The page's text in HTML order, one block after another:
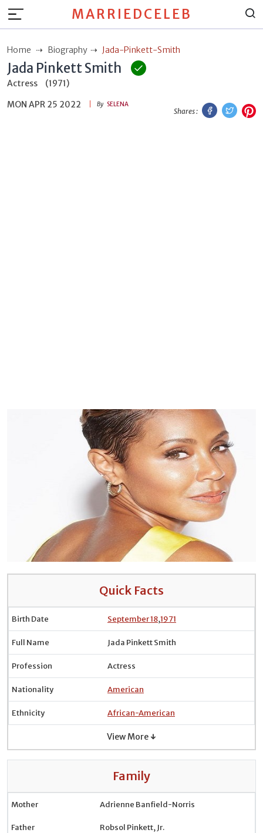
MARRIEDCELEB
Home Biography Jada-Pinkett-Smith
Jada Pinkett Smith
Actress
(1971)
MON APR 25 2022
By SELENA
Shares :
Facebook
Quick Facts
Birth Date September 18,1971
Full Name Jada Pinkett Smith
Profession Actress
Nationality American
Ethnicity African-American
View More ↓
Family
Mother Adrienne Banfield-Norris
Father Robsol Pinkett, Jr.